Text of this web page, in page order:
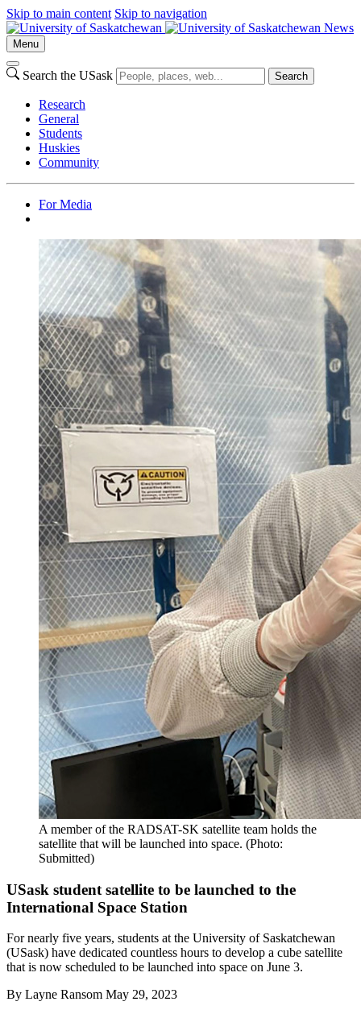
Skip to main content Skip to navigation
News
Menu
Search the USask Search
Research
General
Students
Huskies
Community
For Media
A member of the RADSAT-SK satellite team holds the
satellite that will be launched into space. (Photo:
Submitted)
USask student satellite to be launched to the
International Space Station
For nearly five years, students at the University of Saskatchewan
(USask) have dedicated countless hours to develop a cube satellite
that is now scheduled to be launched into space on June 3.
By Layne Ransom May 29, 2023